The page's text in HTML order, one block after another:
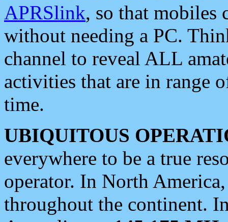
APRSlink, so that mobiles
without needing a PC.
channel to reveal ALL
activities that are in range
time.
UBIQUITOUS
everywhere to be a true
operator. In North
throughout the continent.